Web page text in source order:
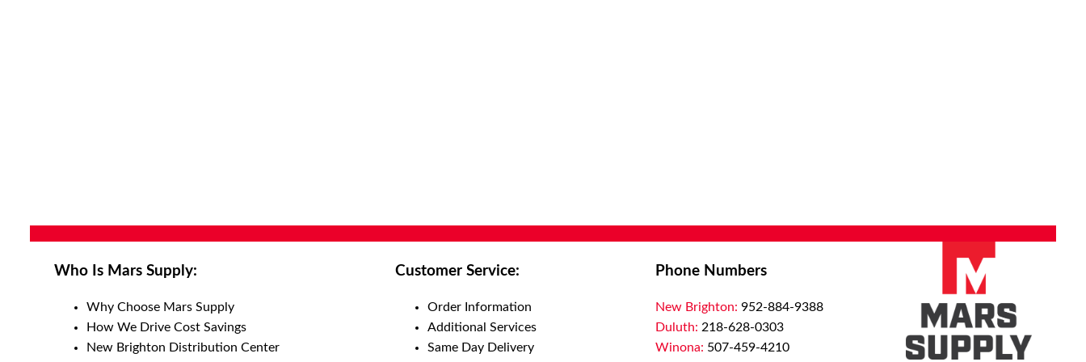
Who Is Mars Supply:
Why Choose Mars Supply
How We Drive Cost Savings
New Brighton Distribution Center
Customer Service:
Order Information
Additional Services
Same Day Delivery
Phone Numbers
New Brighton: 952-884-9388
Duluth: 218-628-0303
Winona: 507-459-4210